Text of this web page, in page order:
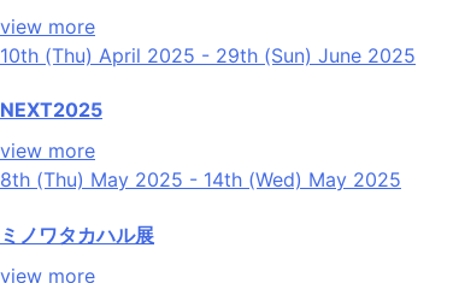
view more
10th (Thu) April 2025 - 29th (Sun) June 2025
NEXT2025
view more
8th (Thu) May 2025 - 14th (Wed) May 2025
ミノワタカハル展
view more